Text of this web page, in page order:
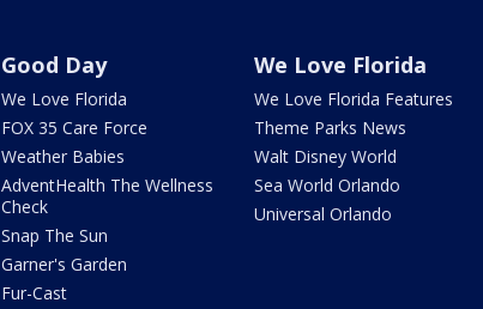
Good Day
We Love Florida
FOX 35 Care Force
Weather Babies
AdventHealth The Wellness
Check
Snap The Sun
Garner's Garden
Fur-Cast
We Love Florida
We Love Florida Features
Theme Parks News
Walt Disney World
Sea World Orlando
Universal Orlando